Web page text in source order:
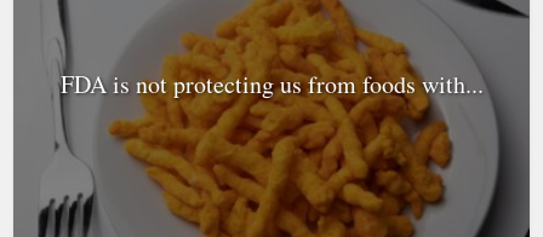
FDA is not protecting us from foods with...